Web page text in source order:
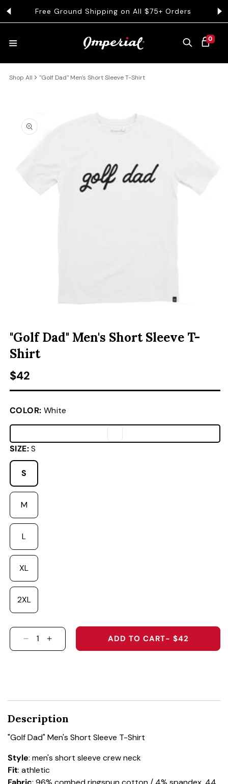
TO CONTENT
Free Ground Shipping on All $75+ Orders
CART
0
0 ITEMS
HATS
COLLECTIONS
Shop All "Golf Dad" Men's Short Sleeve T-Shirt
INFORMATION
"Golf Dad" Men's Short Sleeve T-
Shirt
Regular price
$42
COLOR: White
SIZE:S
S
M
L
XL
2XL
DECREASE QUANTITY FOR &QUOT;GOLF
INCREASE QUANTITY FOR
ADD TO CART- $42
Description
"Golf Dad" Men's Short Sleeve T-Shirt
Style: men's short sleeve crew neck
Fit: athletic